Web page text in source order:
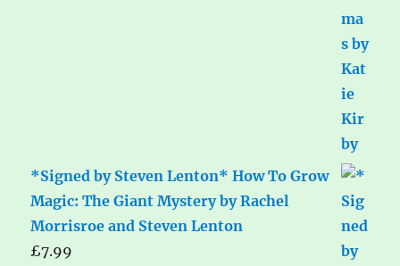
*Signed by Steven Lenton* How To Grow
Magic: The Giant Mystery by Rachel
Morrisroe and Steven Lenton
£7.99